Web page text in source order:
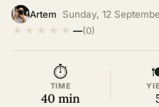
Artem Sunday, 12
★ ★ ★ ★ ★ —(0)
⏱
TIME
40 min